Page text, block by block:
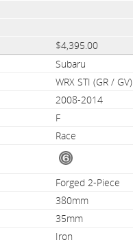
$4,395.00
Subaru
WRX STI (GR / GV)
2008-2014
F
Race
Forged 2-Piece
380mm
35mm
Iron